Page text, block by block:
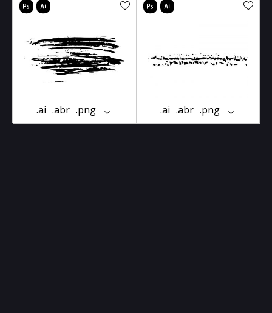
.ai .abr .png .ai .abr .png